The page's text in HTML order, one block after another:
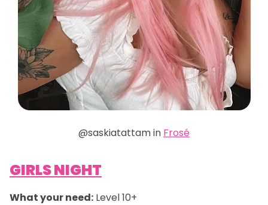
@saskiatattam in Frosé
GIRLS NIGHT
What your need: Level 10+